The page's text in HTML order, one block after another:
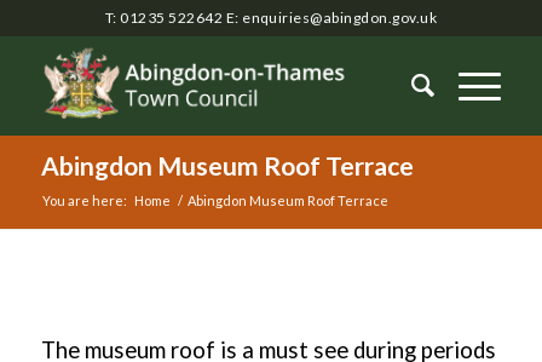
T: 01235 522642 E: enquiries@abingdon.gov.uk
Abingdon Museum Roof Terrace
You are here: Home / Abingdon Museum Roof Terrace
The museum roof is a must see during periods